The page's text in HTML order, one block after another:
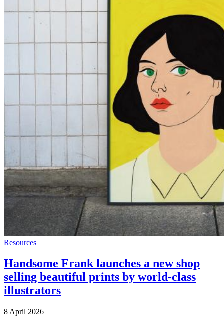
Resources
Handsome Frank launches a new shop
selling beautiful prints by world-class
illustrators
8 April 2026